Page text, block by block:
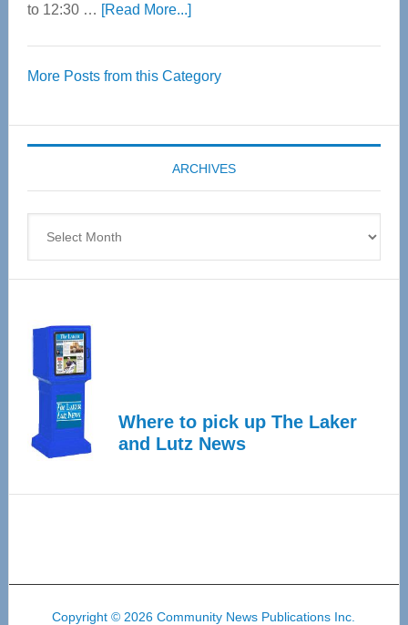
to 12:30 … [Read More...]about
55
Expo
coming
April
More Posts from this Category
ARCHIVES
Where to pick up The Laker
and Lutz News
Copyright © 2026 Community News Publications Inc.